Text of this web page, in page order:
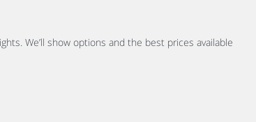
We’ll show options and the best prices available